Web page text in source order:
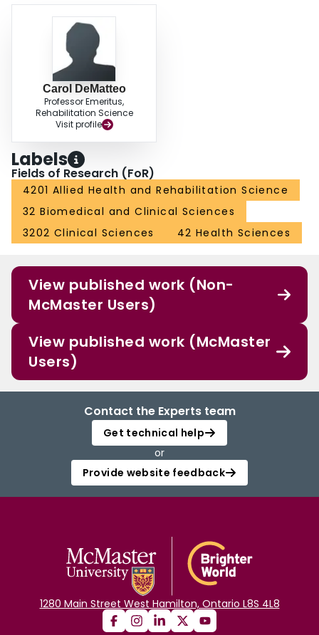
Carol DeMatteo
Professor Emeritus,
Rehabilitation Science
Visit profile
Labels
Fields of Research (FoR)
4201 Allied Health and Rehabilitation Science
32 Biomedical and Clinical Sciences
3202 Clinical Sciences
42 Health Sciences
View published work (Non-
McMaster Users)
View published work (McMaster
Users)
Contact the Experts team
Get technical help
or
Provide website feedback
1280 Main Street West Hamilton, Ontario L8S 4L8